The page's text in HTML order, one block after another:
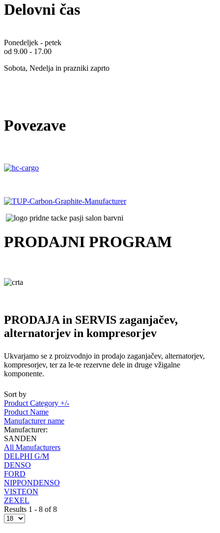
Delovni čas
Ponedeljek - petek
od 9.00 - 17.00
Sobota, Nedelja in prazniki zaprto
Povezave
PRODAJNI PROGRAM
PRODAJA in SERVIS zaganjačev,
alternatorjev in kompresorjev
Ukvarjamo se z proizvodnjo in prodajo zaganjačev, alternatorjev,
kompresorjev, ter za le-te rezervne dele in druge vžigalne
komponente.
Sort by
Product Category +/-
Product Name
Manufacturer name
Manufacturer:
SANDEN
All Manufacturers
DELPHI G/M
DENSO
FORD
NIPPONDENSO
VISTEON
ZEXEL
Results 1 - 8 of 8